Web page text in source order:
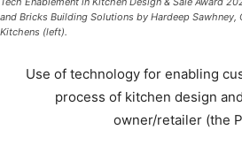
and Bricks Building Solutions by Hardeep Sawhney,
Kitchens (left).
Use of technology for enabling
process of kitchen design
owner/retailer (the